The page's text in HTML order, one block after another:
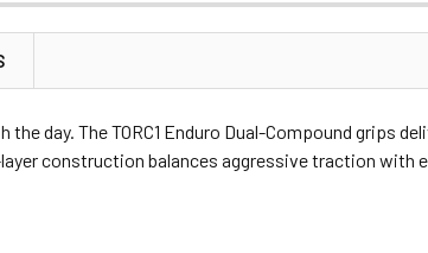
day. The TORC1 Enduro Dual-Compound grips
construction balances aggressive traction